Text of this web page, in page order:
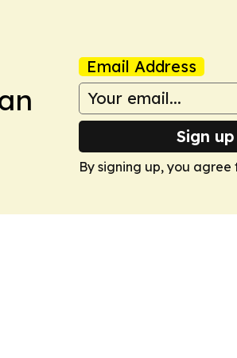
Email Address
Sign
By signing up, you agree